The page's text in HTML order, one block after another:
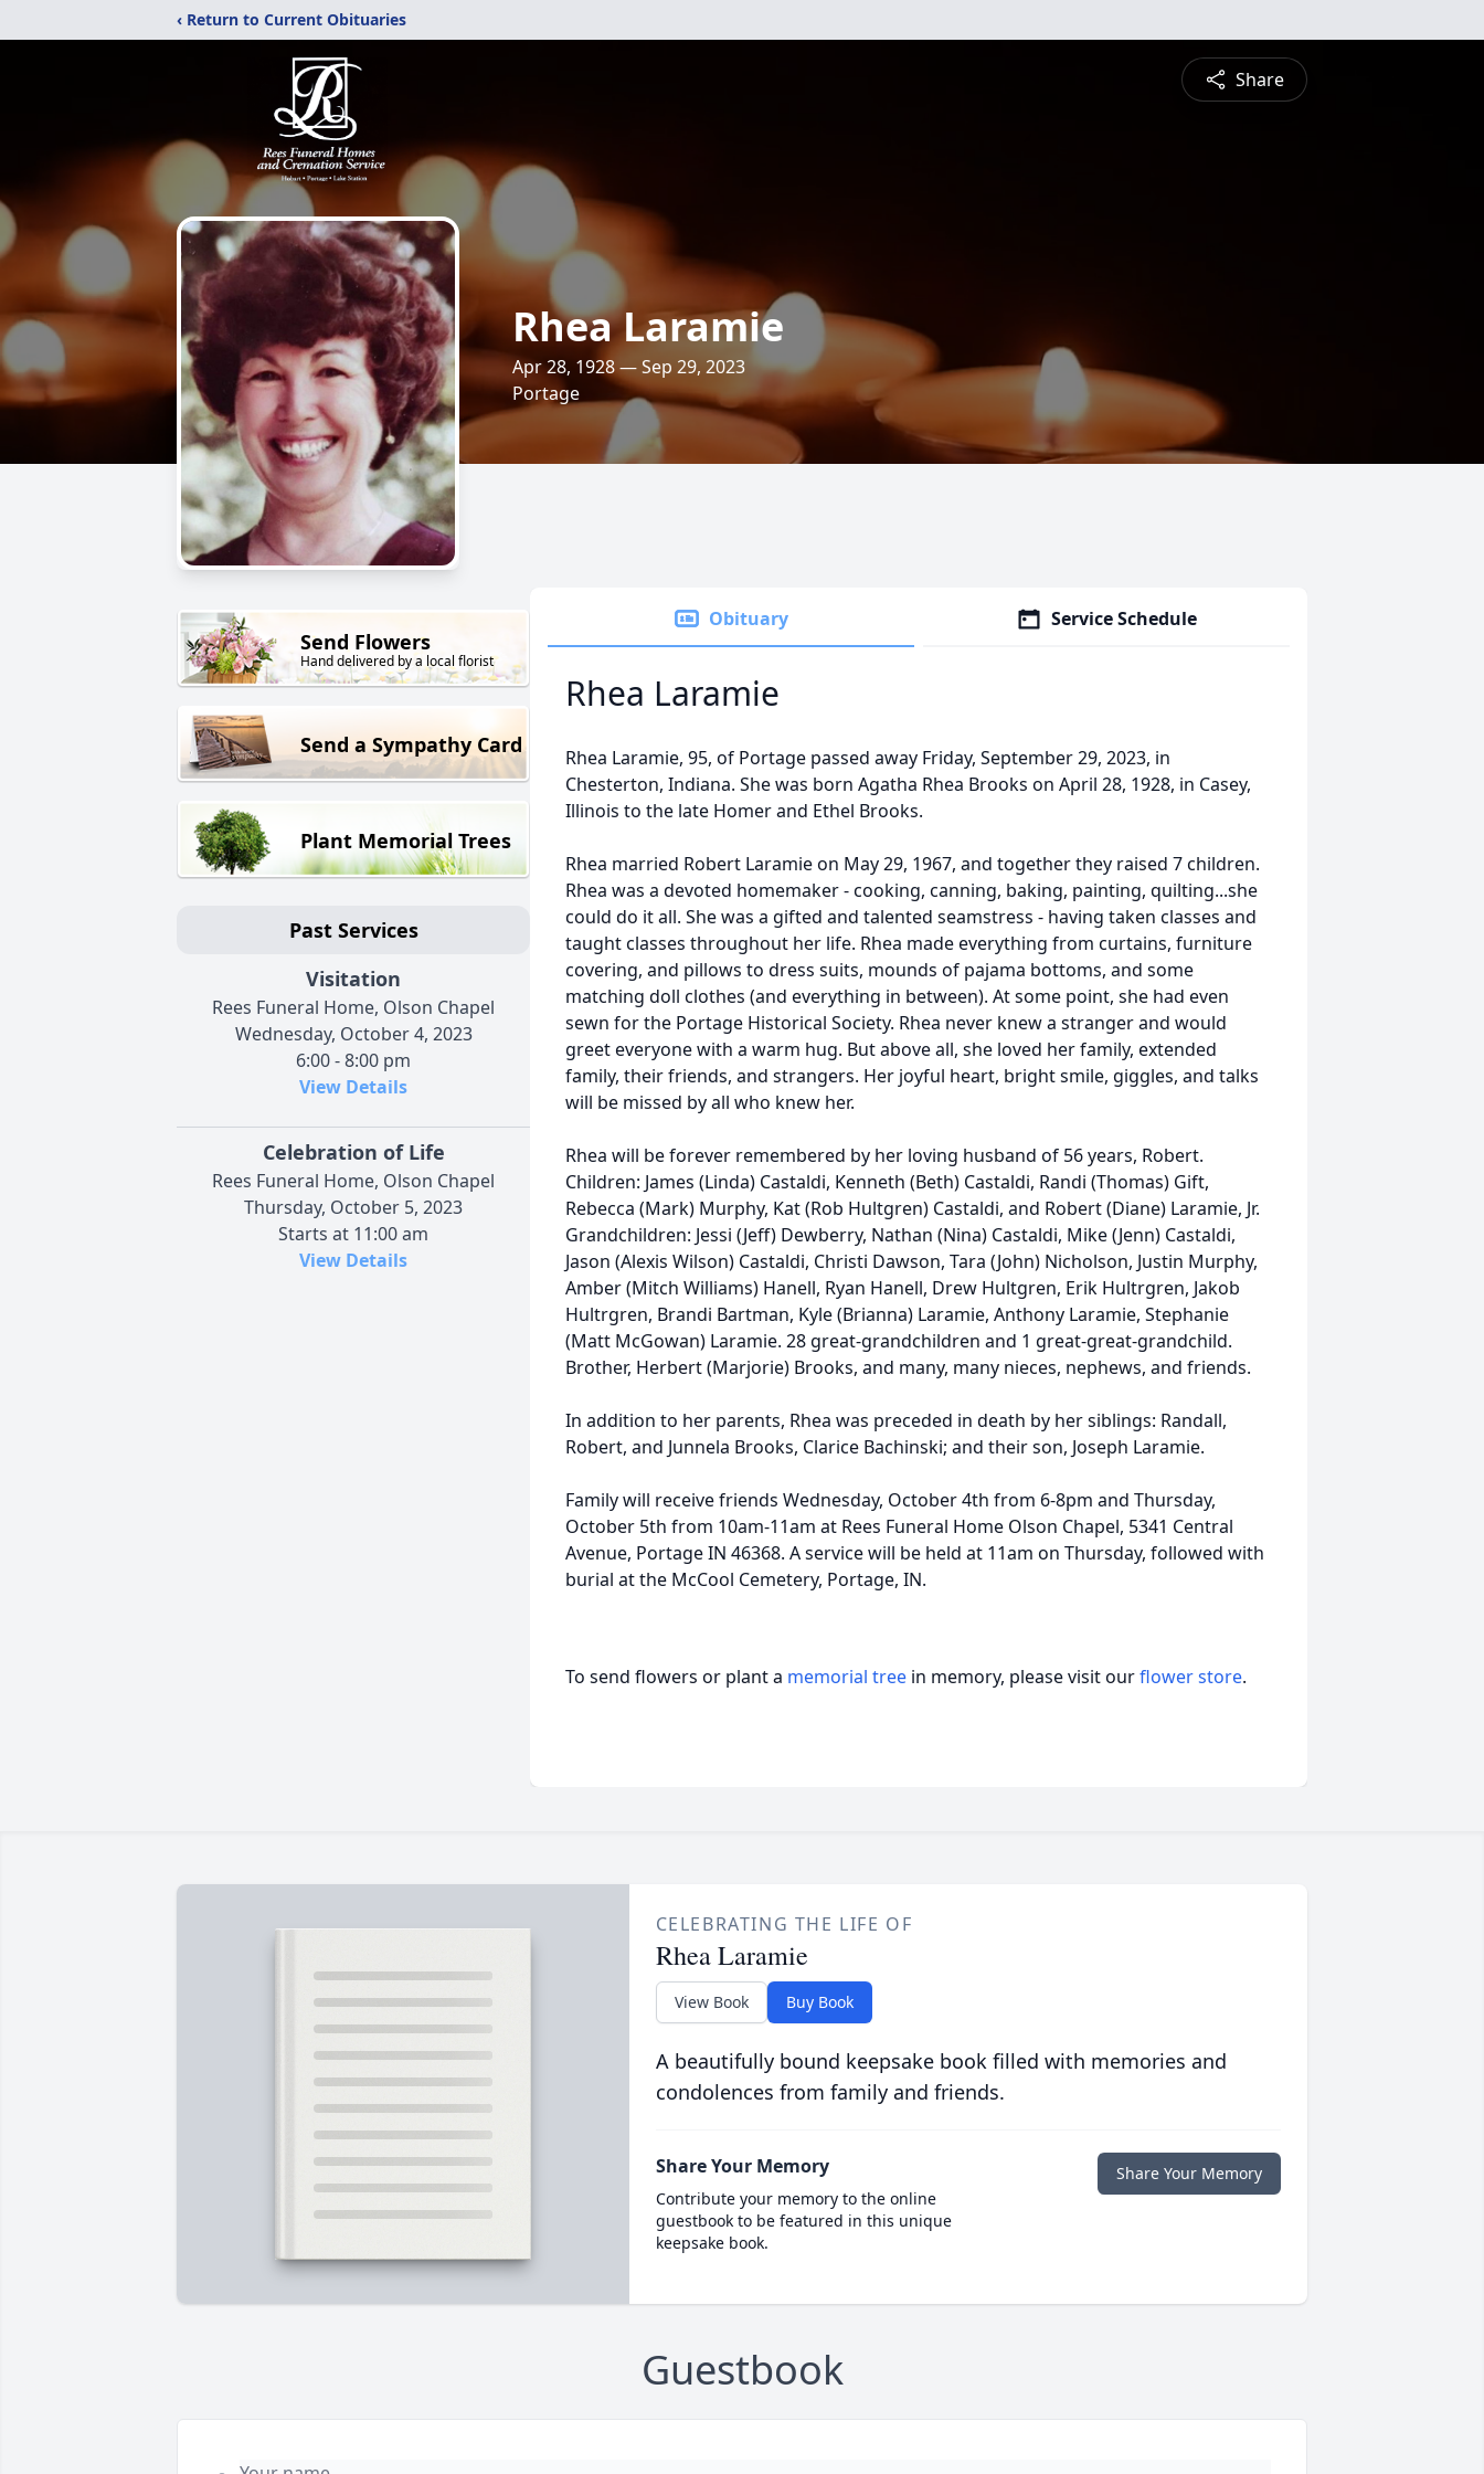
‹ Return to Current Obituaries
Share
Rhea Laramie
Apr 28, 1928 — Sep 29, 2023
Portage
Send Flowers
Hand delivered by a local florist
Send a Sympathy Card
Plant Memorial Trees
Past Services
Visitation
Rees Funeral Home, Olson Chapel
Wednesday, October 4, 2023
6:00 - 8:00 pm
View Details
Celebration of Life
Rees Funeral Home, Olson Chapel
Thursday, October 5, 2023
Starts at 11:00 am
View Details
Obituary Service Schedule
Rhea Laramie
Rhea Laramie, 95, of Portage passed away Friday, September 29, 2023, in
Chesterton, Indiana. She was born Agatha Rhea Brooks on April 28, 1928, in Casey,
Illinois to the late Homer and Ethel Brooks.
Rhea married Robert Laramie on May 29, 1967, and together they raised 7 children.
Rhea was a devoted homemaker - cooking, canning, baking, painting, quilting...she
could do it all. She was a gifted and talented seamstress - having taken classes and
taught classes throughout her life. Rhea made everything from curtains, furniture
covering, and pillows to dress suits, mounds of pajama bottoms, and some
matching doll clothes (and everything in between). At some point, she had even
sewn for the Portage Historical Society. Rhea never knew a stranger and would
greet everyone with a warm hug. But above all, she loved her family, extended
family, their friends, and strangers. Her joyful heart, bright smile, giggles, and talks
will be missed by all who knew her.
Rhea will be forever remembered by her loving husband of 56 years, Robert.
Children: James (Linda) Castaldi, Kenneth (Beth) Castaldi, Randi (Thomas) Gift,
Rebecca (Mark) Murphy, Kat (Rob Hultgren) Castaldi, and Robert (Diane) Laramie, Jr.
Grandchildren: Jessi (Jeff) Dewberry, Nathan (Nina) Castaldi, Mike (Jenn) Castaldi,
Jason (Alexis Wilson) Castaldi, Christi Dawson, Tara (John) Nicholson, Justin Murphy,
Amber (Mitch Williams) Hanell, Ryan Hanell, Drew Hultgren, Erik Hultrgren, Jakob
Hultrgren, Brandi Bartman, Kyle (Brianna) Laramie, Anthony Laramie, Stephanie
(Matt McGowan) Laramie. 28 great-grandchildren and 1 great-great-grandchild.
Brother, Herbert (Marjorie) Brooks, and many, many nieces, nephews, and friends.
In addition to her parents, Rhea was preceded in death by her siblings: Randall,
Robert, and Junnela Brooks, Clarice Bachinski; and their son, Joseph Laramie.
Family will receive friends Wednesday, October 4th from 6-8pm and Thursday,
October 5th from 10am-11am at Rees Funeral Home Olson Chapel, 5341 Central
Avenue, Portage IN 46368. A service will be held at 11am on Thursday, followed with
burial at the McCool Cemetery, Portage, IN.
To send flowers or plant a memorial tree in memory, please visit ourflower store.
CELEBRATING THE LIFE OF
Rhea Laramie
View Book Buy Book
A beautifully bound keepsake book filled with memories and
condolences from family and friends.
Share Your Memory
Contribute your memory to the online
guestbook to be featured in this unique
keepsake book.
Share Your Memory
Guestbook